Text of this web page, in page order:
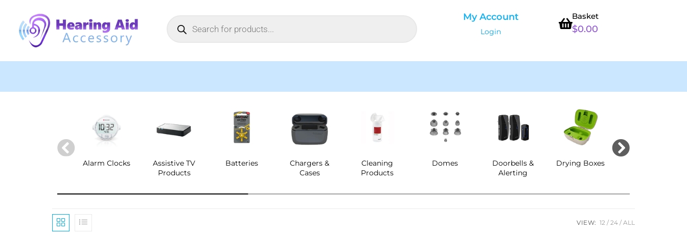
My Account
Login
Basket
$0.00
Alarm Clocks
Assistive TV
Products
Batteries
Chargers &
Cases
Cleaning
Products
Domes
Doorbells &
Alerting
Drying Boxes
VIEW: 12 24 ALL